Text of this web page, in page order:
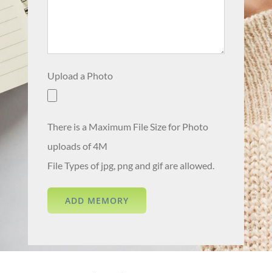
Upload a Photo
There is a Maximum File Size for Photo
uploads of 4M
File Types of jpg, png and gif are allowed.